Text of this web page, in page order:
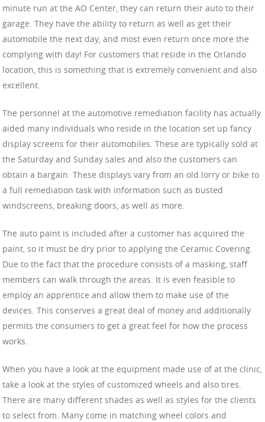
minute run at the AO Center, they can return their auto to their
garage. They have the ability to return as well as get their
automobile the next day, and most even return once more the
complying with day! For customers that reside in the Orlando
location, this is something that is extremely convenient and also
excellent.
The personnel at the automotive remediation facility has actually
aided many individuals who reside in the location set up fancy
display screens for their automobiles. These are typically sold at
the Saturday and Sunday sales and also the customers can
obtain a bargain. These displays vary from an old lorry or bike to
a full remediation task with information such as busted
windscreens, breaking doors, as well as more.
The auto paint is included after a customer has acquired the
paint, so it must be dry prior to applying the Ceramic Covering.
Due to the fact that the procedure consists of a masking, staff
members can walk through the areas. It is even feasible to
employ an apprentice and allow them to make use of the
devices. This conserves a great deal of money and additionally
permits the consumers to get a great feel for how the process
works.
When you have a look at the equipment made use of at the clinic,
take a look at the styles of customized wheels and also tires.
There are many different shades as well as styles for the clients
to select from. Many come in matching wheel colors and